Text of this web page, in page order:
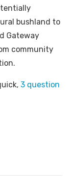
bushland to
Gateway
community
3 question